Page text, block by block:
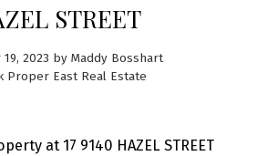
STREET
2023 by Maddy Bosshart
Proper East Real Estate
at 17 9140 HAZEL STREET